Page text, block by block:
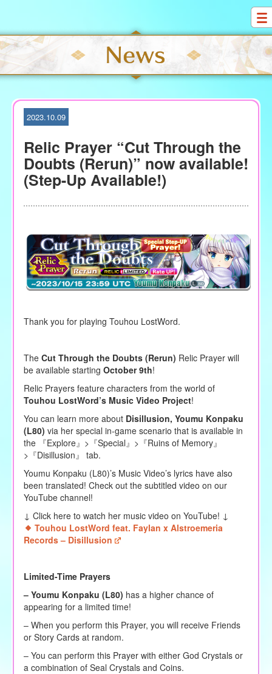
S
k
i
p
t
2023.10.09
Relic Prayer “Cut Through the
Doubts (Rerun)” now available!
(Step-Up Available!)
Thank you for playing Touhou LostWord.
TheCut Through the Doubts (Rerun) Relic Prayer will
be available starting October 9th!
Relic Prayers feature characters from the world of
Touhou LostWord’s Music Video Project!
You can learn more about Disillusion, Youmu Konpaku
(L80) via her special in-game scenario that is available in
the 『Explore』>『Special』>『Ruins of Memory』
>『Disillusion』 tab.
Youmu Konpaku (L80)’s Music Video’s lyrics have also
been translated! Check out the subtitled video on our
YouTube channel!
↓ Click here to watch her music video on YouTube! ↓
Touhou LostWord feat. Faylan x Alstroemeria
Records – Disillusion
Limited-Time Prayers
– Youmu Konpaku (L80) has a higher chance of
appearing for a limited time!
– When you perform this Prayer, you will receive Friends
or Story Cards at random.
– You can perform this Prayer with either God Crystals or
a combination of Seal Crystals and Coins.